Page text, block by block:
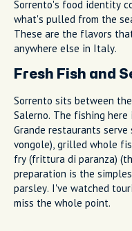
We match you with
Food That
Essential
Sorrento's food identity
what's pulled from the